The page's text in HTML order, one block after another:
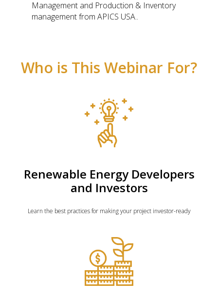
Management and Production & Inventory
management from APICS USA..
Who is This Webinar For?
Renewable Energy Developers
and Investors
Learn the best practices for making your project investor-ready